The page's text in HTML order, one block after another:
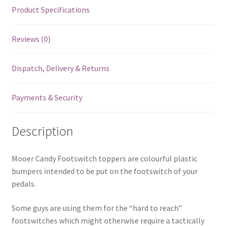
5
Product Specifications
Reviews (0)
Dispatch, Delivery & Returns
Payments & Security
Description
Mooer Candy Footswitch toppers are colourful plastic
bumpers intended to be put on the footswitch of your
pedals.
Some guys are using them for the “hard to reach”
footswitches which might otherwise require a tactically